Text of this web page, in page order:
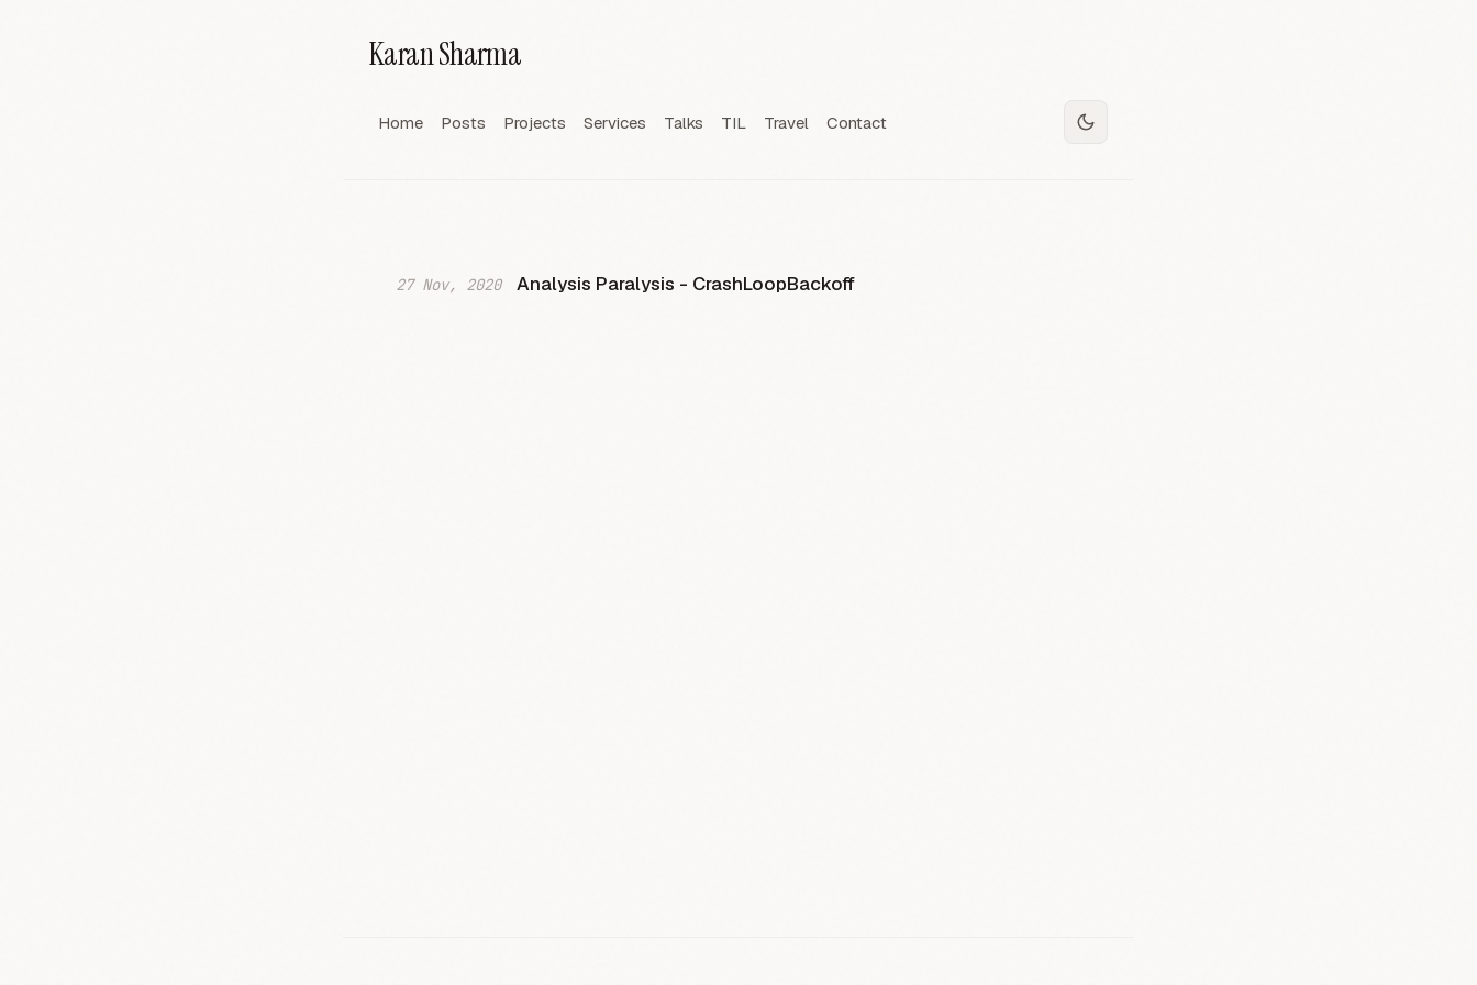
Karan Sharma
Home Posts Projects Services Talks TIL Travel Contact
27 Nov, 2020 Analysis Paralysis - CrashLoopBackoff